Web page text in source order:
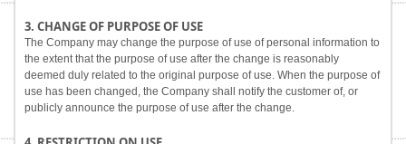
3. CHANGE OF PURPOSE OF USE
The Company may change the purpose of use of personal information to
the extent that the purpose of use after the change is reasonably
deemed duly related to the original purpose of use. When the purpose of
use has been changed, the Company shall notify the customer of, or
publicly announce the purpose of use after the change.